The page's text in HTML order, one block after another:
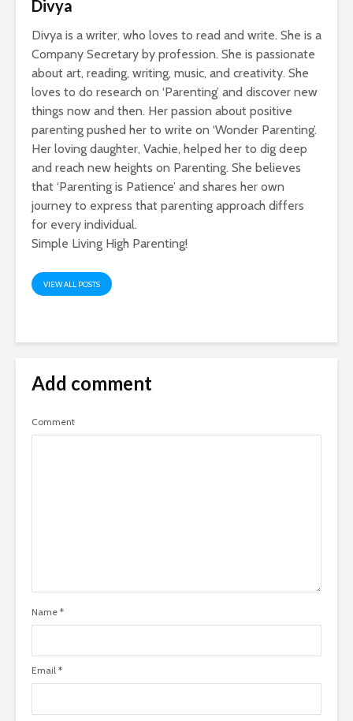
Divya
Divya is a writer, who loves to read and write. She is a
Company Secretary by profession. She is passionate
about art, reading, writing, music, and creativity. She
loves to do research on ‘Parenting’ and discover new
things now and then. Her passion about positive
parenting pushed her to write on ‘Wonder Parenting’.
Her loving daughter, Vachie, helped her to dig deep
and reach new heights on Parenting. She believes
that ‘Parenting is Patience’ and shares her own
journey to express that parenting approach differs
for every individual.
Simple Living High Parenting!
VIEW ALL POSTS
Add comment
Comment
Name *
Email *